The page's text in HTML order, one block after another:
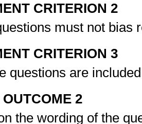
CRITERION 2
must not bias
CRITERION 3
questions are
2
the wording of the